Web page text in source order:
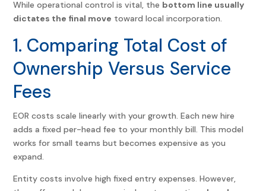
While operational control is vital, the bottom line usually
dictates the final move toward local incorporation.
1. Comparing Total Cost of
Ownership Versus Service
Fees
EOR costs scale linearly with your growth. Each new hire
adds a fixed per-head fee to your monthly bill. This model
works for small teams but becomes expensive as you
expand.
Entity costs involve high fixed entry expenses. However,